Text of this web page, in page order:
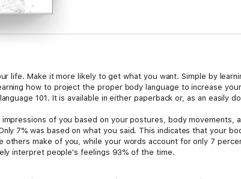
life. Make it more likely to get what you want. Simple by
how to project the proper body language to increase
101. It is available in either paperback or, as an easily
of you based on your postures, body movements,
7% was based on what you said. This indicates that your
others make of you, while your words account for only 7
interpret people's feelings 93% of the time.